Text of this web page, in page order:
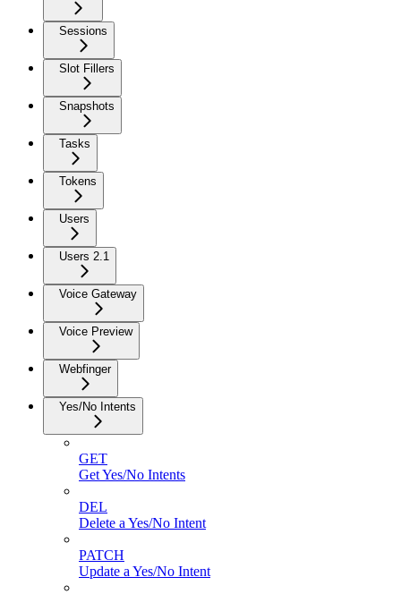
Sessions
Slot Fillers
Snapshots
Tasks
Tokens
Users
Users 2.1
Voice Gateway
Voice Preview
Webfinger
Yes/No Intents
GET
Get Yes/No Intents
DEL
Delete a Yes/No Intent
PATCH
Update a Yes/No Intent